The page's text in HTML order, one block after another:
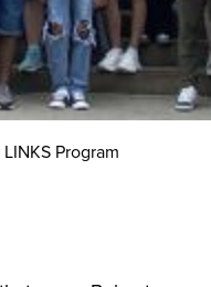
LINKS Program